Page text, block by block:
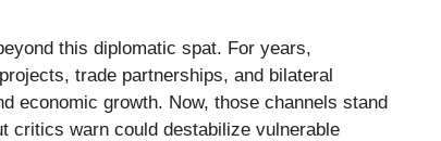
this diplomatic spat. For years,
trade partnerships, and bilateral
economic growth. Now, those channels stand
warn could destabilize vulnerable